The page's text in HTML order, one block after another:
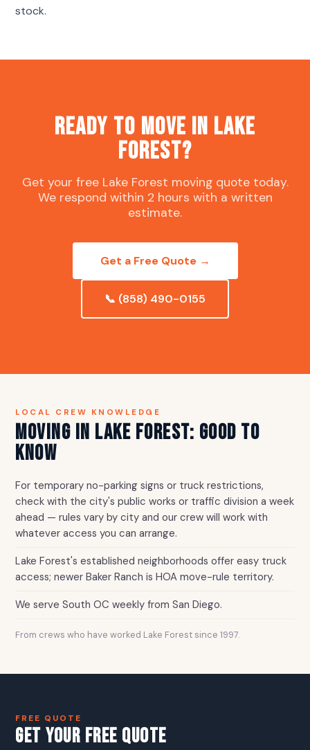
stock.
Ready to Move in Lake
Forest?
Get your free Lake Forest moving quote today.
We respond within 2 hours with a written
estimate.
Get a Free Quote →
📞 (858) 490-0155
LOCAL CREW KNOWLEDGE
MOVING IN LAKE FOREST: GOOD TO
KNOW
For temporary no-parking signs or truck restrictions,
check with the city's public works or traffic division a week
ahead — rules vary by city and our crew will work with
whatever access you can arrange.
Lake Forest's established neighborhoods offer easy truck
access; newer Baker Ranch is HOA move-rule territory.
We serve South OC weekly from San Diego.
From crews who have worked Lake Forest since 1997.
FREE QUOTE
GET YOUR FREE QUOTE